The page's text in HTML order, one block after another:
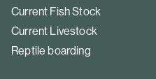
Current Fish Stock
Current Livestock
Reptile boarding